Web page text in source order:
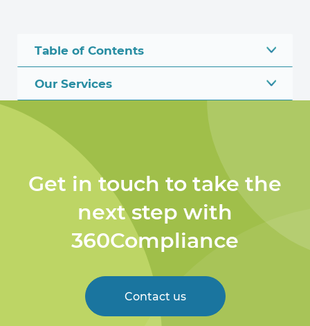
Table of Contents
Our Services
Get in touch to take the
next step with
360Compliance
Contact us